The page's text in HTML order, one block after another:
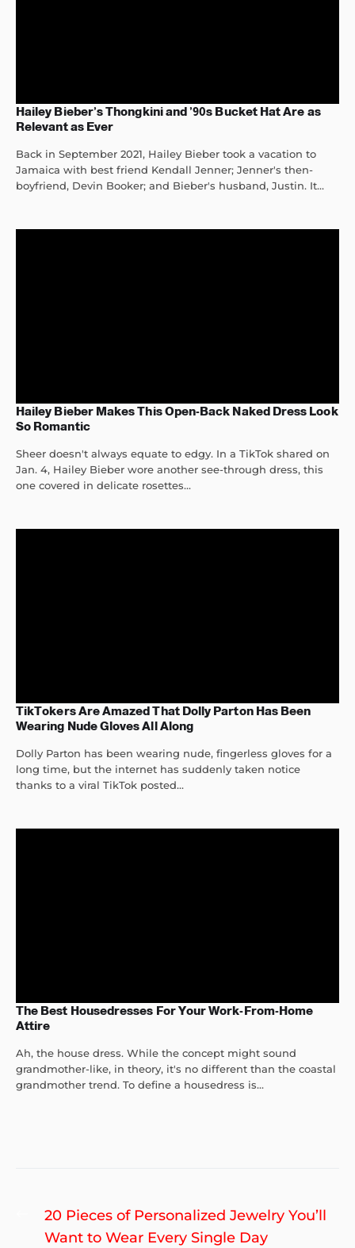
Hailey Bieber’s Thongkini and ’90s Bucket Hat Are as
Relevant as Ever
Back in September 2021, Hailey Bieber took a vacation to
Jamaica with best friend Kendall Jenner; Jenner's then-
boyfriend, Devin Booker; and Bieber's husband, Justin. It...
Hailey Bieber Makes This Open-Back Naked Dress Look
So Romantic
Sheer doesn't always equate to edgy. In a TikTok shared on
Jan. 4, Hailey Bieber wore another see-through dress, this
one covered in delicate rosettes...
TikTokers Are Amazed That Dolly Parton Has Been
Wearing Nude Gloves All Along
Dolly Parton has been wearing nude, fingerless gloves for a
long time, but the internet has suddenly taken notice
thanks to a viral TikTok posted...
The Best Housedresses For Your Work-From-Home
Attire
Ah, the house dress. While the concept might sound
grandmother-like, in theory, it's no different than the coastal
grandmother trend. To define a housedress is...
Post
navigation
Previous
post:
20 Pieces of Personalized Jewelry You’ll
Want to Wear Every Single Day